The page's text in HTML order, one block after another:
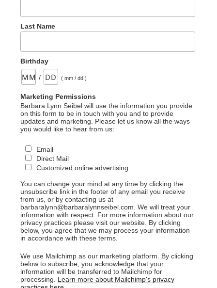
Last Name
Birthday
/ ( mm / dd )
Marketing Permissions
Barbara Lynn Seibel will use the information you provide
on this form to be in touch with you and to provide
updates and marketing. Please let us know all the ways
you would like to hear from us:
Email
Direct Mail
Customized online advertising
You can change your mind at any time by clicking the
unsubscribe link in the footer of any email you receive
from us, or by contacting us at
barbaralynn@barbaralynnseibel.com. We will treat your
information with respect. For more information about our
privacy practices please visit our website. By clicking
below, you agree that we may process your information
in accordance with these terms.
We use Mailchimp as our marketing platform. By clicking
below to subscribe, you acknowledge that your
information will be transferred to Mailchimp for
processing. Learn more about Mailchimp's privacy